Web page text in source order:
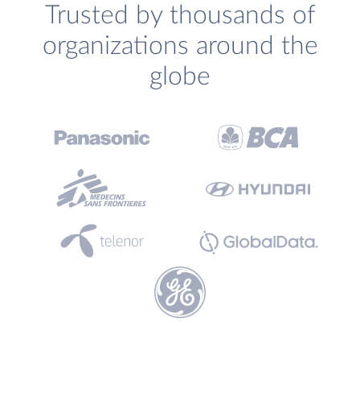
Trusted by thousands of
organizations around the
globe